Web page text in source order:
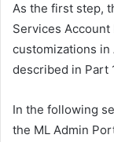
As the first step,
Services
customizations in
described in Part
In the following
the ML Admin